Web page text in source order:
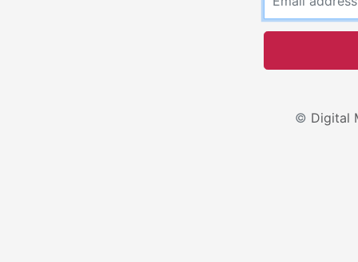
© Digital